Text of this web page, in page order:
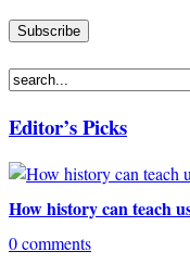
Editor’s Picks
How history can teach
0 comments